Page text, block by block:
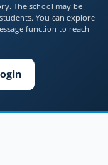
The school may be
You can explore
function to reach